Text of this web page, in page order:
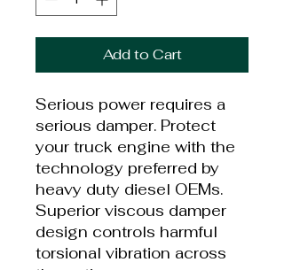
Add to Cart
Serious power requires a
serious damper. Protect
your truck engine with the
technology preferred by
heavy duty diesel OEMs.
Superior viscous damper
design controls harmful
torsional vibration across